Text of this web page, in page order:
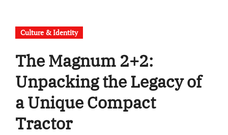
Culture & Identity
The Magnum 2+2:
Unpacking the Legacy of
a Unique Compact
Tractor